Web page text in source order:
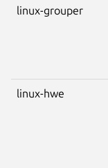
linux-grouper
linux-hwe